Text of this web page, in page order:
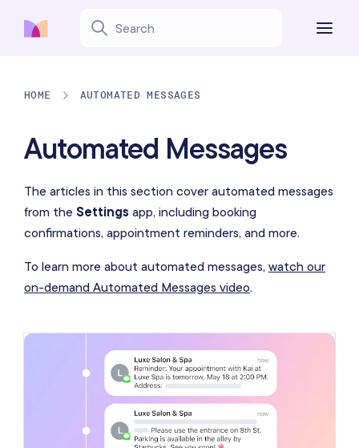
HOME AUTOMATED MESSAGES
Automated Messages
The articles in this section cover automated messages
from the Settings app, including booking
confirmations, appointment reminders, and more.
To learn more about automated messages, watch our
on-demand Automated Messages video.